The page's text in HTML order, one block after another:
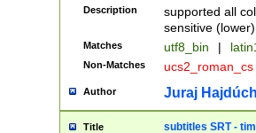
Description
supported all
sensitive (lower)
Matches utf8_bin |
Non-Matches ucs2_roman_cs
Author Juraj
Title subtitles SRT -